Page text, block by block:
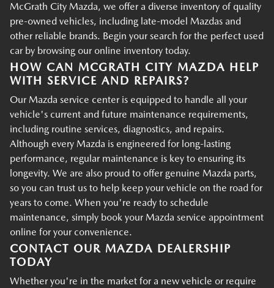
McGrath City Mazda, we offer a diverse inventory of quality
pre-owned vehicles, including late-model Mazdas and
other reliable brands. Begin your search for the perfect used
car by browsing our online inventory today.
HOW CAN MCGRATH CITY MAZDA HELP
WITH SERVICE AND REPAIRS?
Our Mazda service center is equipped to handle all your
vehicle's current and future maintenance requirements,
including routine services, diagnostics, and repairs.
Although every Mazda is engineered for long-lasting
performance, regular maintenance is key to ensuring its
longevity. We are also proud to offer genuine Mazda parts,
so you can trust us to help keep your vehicle on the road for
years to come. When you're ready to schedule
maintenance, simply book your Mazda service appointment
online for your convenience.
CONTACT OUR MAZDA DEALERSHIP
TODAY
Whether you're in the market for a new vehicle or require